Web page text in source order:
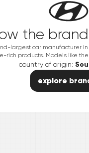
the
largest car manufacturer
rich products. Models like
country of origin:
explore